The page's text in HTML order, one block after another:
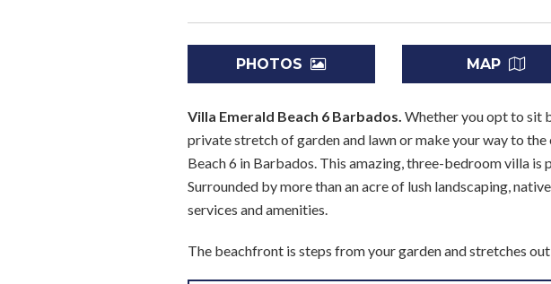
PHOTOS MAP
Villa Emerald Beach 6 Barbados. Whether you opt to sit
private stretch of garden and lawn or make your way to
Beach 6 in Barbados. This amazing, three-bedroom villa
Surrounded by more than an acre of lush landscaping,
services and amenities.
The beachfront is steps from your garden and stretches